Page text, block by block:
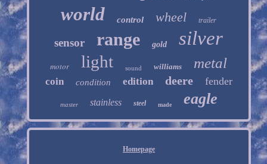
world control wheel trailer
sensor range gold silver
motor light sound williams metal
coin condition edition deere fender
master stainless steel made eagle
Homepage